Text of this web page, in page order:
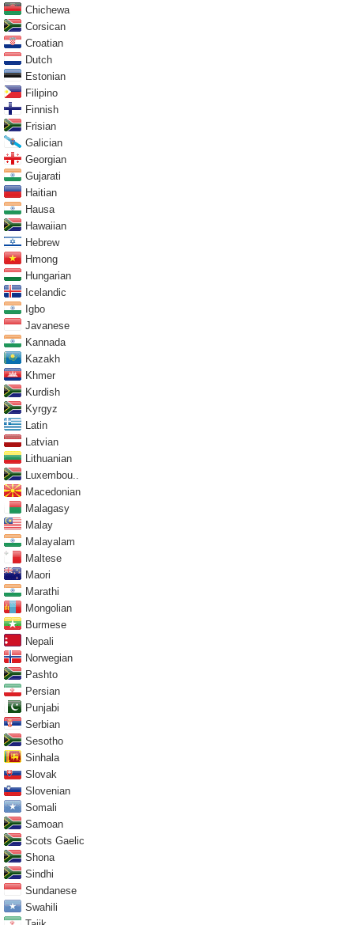
Chichewa
Corsican
Croatian
Dutch
Estonian
Filipino
Finnish
Frisian
Galician
Georgian
Gujarati
Haitian
Hausa
Hawaiian
Hebrew
Hmong
Hungarian
Icelandic
Igbo
Javanese
Kannada
Kazakh
Khmer
Kurdish
Kyrgyz
Latin
Latvian
Lithuanian
Luxembou..
Macedonian
Malagasy
Malay
Malayalam
Maltese
Maori
Marathi
Mongolian
Burmese
Nepali
Norwegian
Pashto
Persian
Punjabi
Serbian
Sesotho
Sinhala
Slovak
Slovenian
Somali
Samoan
Scots Gaelic
Shona
Sindhi
Sundanese
Swahili